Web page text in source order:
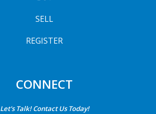
SELL
REGISTER
CONNECT
Let's Talk! Contact Us Today!